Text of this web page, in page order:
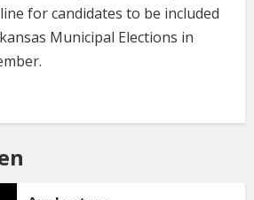
for candidates to be included
Municipal Elections in